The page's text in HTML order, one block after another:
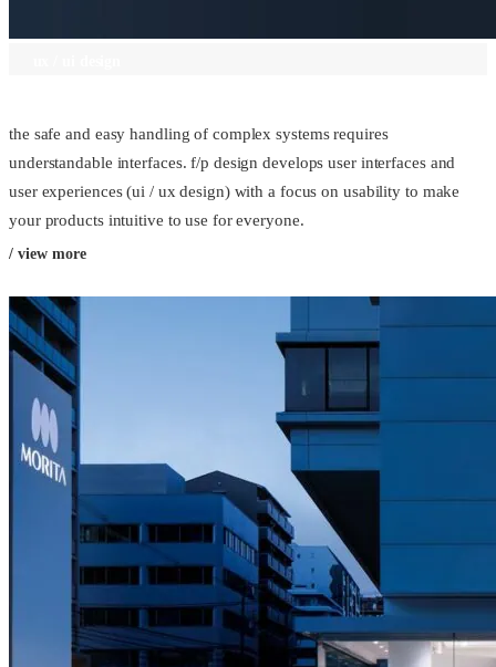
the safe and easy handling of complex systems requires
understandable interfaces. f/p design develops user interfaces and
user experiences (ui / ux design) with a focus on usability to make
your products intuitive to use for everyone.
/ view more